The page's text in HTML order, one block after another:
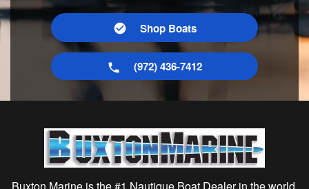
Shop Boats
(972) 436-7412